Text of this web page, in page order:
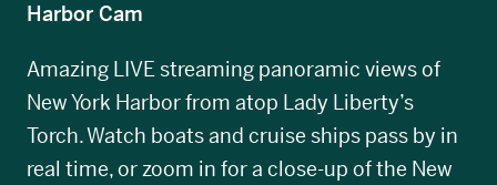
Harbor Cam
Amazing LIVE streaming panoramic views of
New York Harbor from atop Lady Liberty’s
Torch. Watch boats and cruise ships pass by in
real time, or zoom in for a close-up of the New